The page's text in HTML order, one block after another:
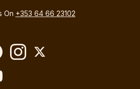
On +353 64 66 23102